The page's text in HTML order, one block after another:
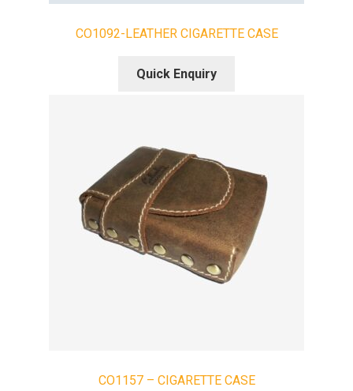
CO1092-LEATHER CIGARETTE CASE
Quick Enquiry
CO1157 – CIGARETTE CASE